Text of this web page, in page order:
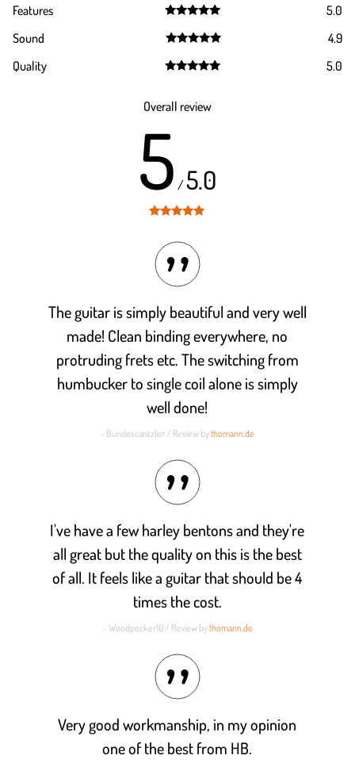
Features
out of 5
5.0
Sound
out of 5
4.9
Quality
5.0
Overall review
5 /5.0
The guitar is simply beautiful and very well
made! Clean binding everywhere, no
protruding frets etc. The switching from
humbucker to single coil alone is simply
well done!
- Bundescantzler / Review bythomann.de
I've have a few harley bentons and they're
all great but the quality on this is the best
of all. It feels like a guitar that should be 4
times the cost.
- Woodpecker10 / Review bythomann.de
Very good workmanship, in my opinion
one of the best from HB.